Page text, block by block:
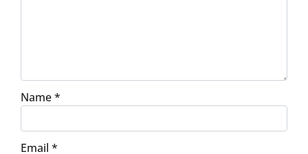
Name*
Email *